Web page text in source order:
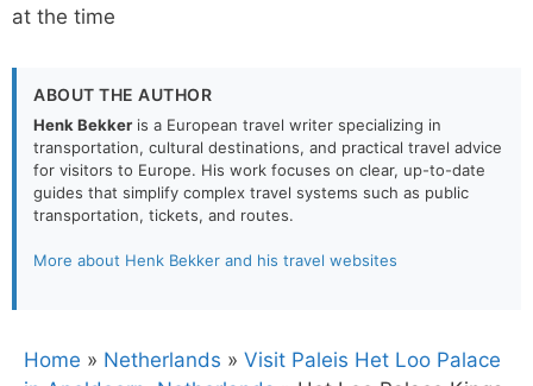
at the time
ABOUT THE AUTHOR
Henk Bekker is a European travel writer specializing in
transportation, cultural destinations, and practical travel advice
for visitors to Europe. His work focuses on clear, up-to-date
guides that simplify complex travel systems such as public
transportation, tickets, and routes.
More about Henk Bekker and his travel websites
Home » Netherlands » Visit Paleis Het Loo Palace